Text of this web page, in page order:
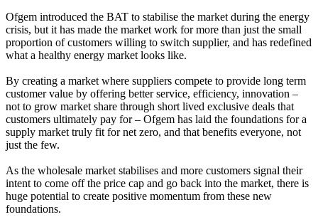
Ofgem introduced the BAT to stabilise the market during the energy
crisis, but it has made the market work for more than just the small
proportion of customers willing to switch supplier, and has redefined
what a healthy energy market looks like.
By creating a market where suppliers compete to provide long term
customer value by offering better service, efficiency, innovation –
not to grow market share through short lived exclusive deals that
customers ultimately pay for – Ofgem has laid the foundations for a
supply market truly fit for net zero, and that benefits everyone, not
just the few.
As the wholesale market stabilises and more customers signal their
intent to come off the price cap and go back into the market, there is
huge potential to create positive momentum from these new
foundations.